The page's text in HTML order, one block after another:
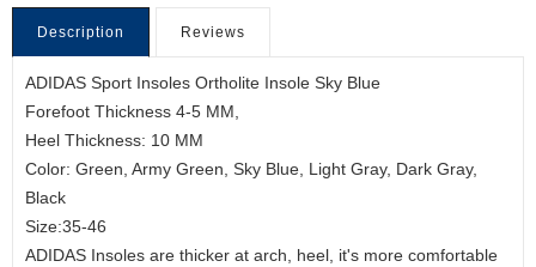
Description Reviews
ADIDAS Sport Insoles Ortholite Insole Sky Blue
Forefoot Thickness 4-5 MM,
Heel Thickness: 10 MM
Color: Green, Army Green, Sky Blue, Light Gray, Dark Gray,
Black
Size:35-46
ADIDAS Insoles are thicker at arch, heel, it's more comfortable